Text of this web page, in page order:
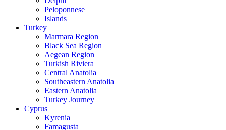
Peloponnese
Islands
Turkey
Marmara Region
Black Sea Region
Aegean Region
Turkish Riviera
Central Anatolia
Southeastern Anatolia
Eastern Anatolia
Turkey Journey
Cyprus
Kyrenia
Famagusta